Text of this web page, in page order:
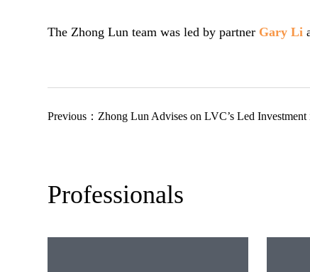
The Zhong Lun team was led by partner Gary Li
Previous： Zhong Lun Advises on LVC’s Led Investment in
Professionals